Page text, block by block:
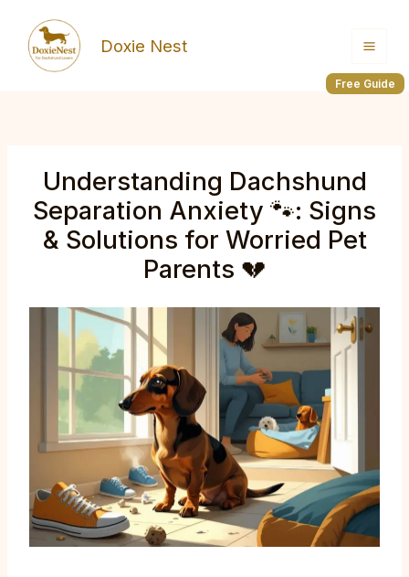
content
Free Guide
Doxie Nest
Understanding Dachshund
Separation Anxiety 🐾: Signs
& Solutions for Worried Pet
Parents 💔